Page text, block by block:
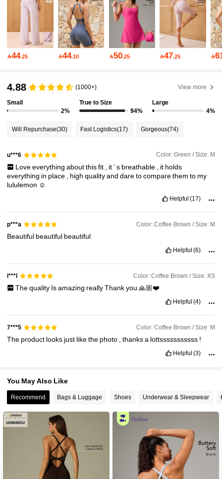
4.85 172K Followers
4.85 172K Followers
4.85 172K Followers
4.85 172K Followers
4.85
44.25 44.10 50.25 47.25 
4.88 (1000+) View more
Small
2%
True to Size
94%
Large
4%
Will Repurchase(30) Fast Logistics(17) Gorgeous(74)
u***6 Color: Green / Size: M
Loveeverything aboutthisfit it’s breathable it holds
everything in place highqualityanddaretocomparethemto my
lululemon ☺️
Helpful (17)
p***a Color: Coffee Brown / Size: M
Beautiful beautiful beautiful
Helpful (6)
l***l Color: Coffee Brown / Size: XS
Thequality Isamazing reallyThankyou 🙏🏼❤️
Helpful (4)
7***5 Color: Coffee Brown / Size: M
The product looks just likethe photo ,thanksa lottsssssssssss !
Helpful (3)
You May Also Like
Recommend Bags & Luggage Shoes Underwear & Sleepwear